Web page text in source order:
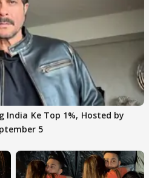
India Ke Top 1%, Hosted by
5